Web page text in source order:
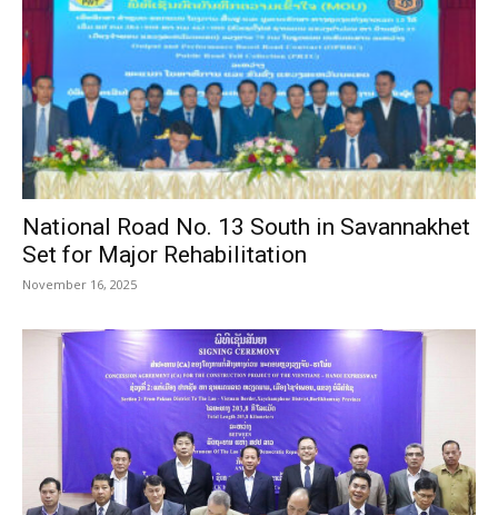
National Road No. 13 South in Savannakhet
Set for Major Rehabilitation
November 16, 2025